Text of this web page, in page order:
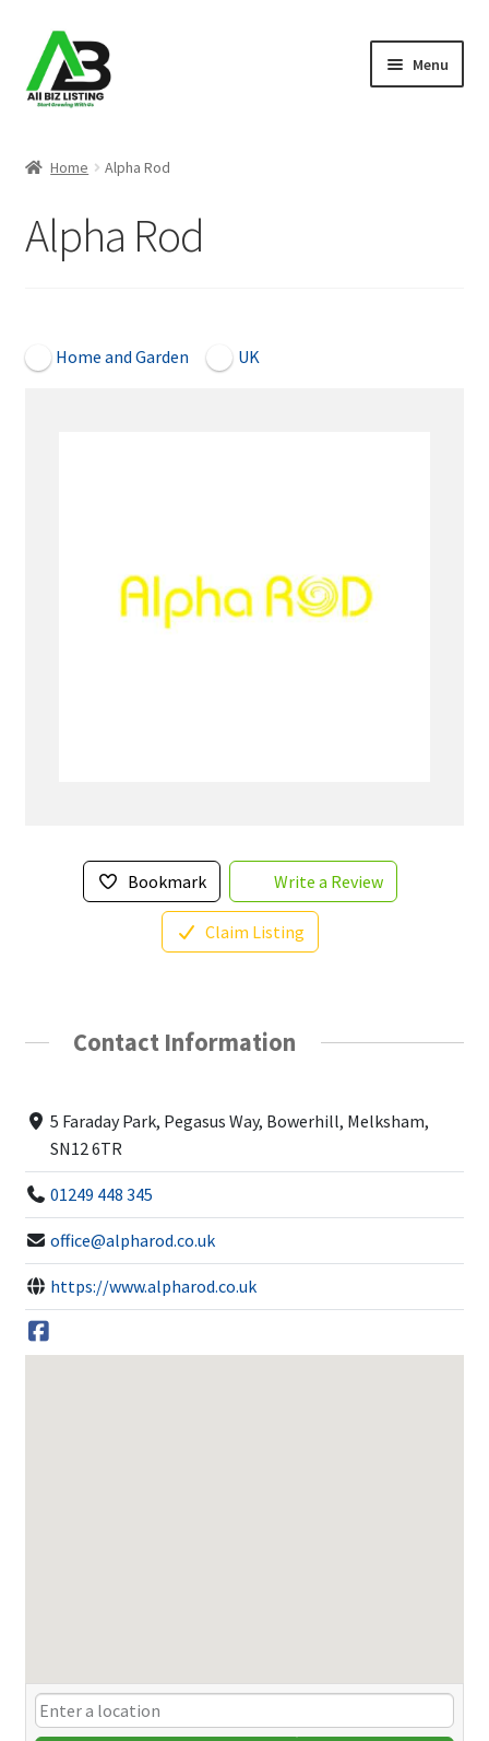
Skip
to
navigation
Skip
to
content
Menu
About Us
Register Your Business
Home Alpha Rod
Alpha Rod
Home and Garden UK
Bookmark Write a Review
Claim Listing
Contact Information
5 Faraday Park, Pegasus Way, Bowerhill, Melksham,
SN12 6TR
01249 448 345
office@alpharod.co.uk
https://www.alpharod.co.uk